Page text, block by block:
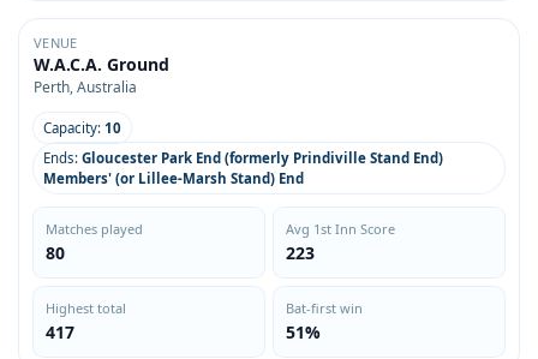
VENUE
W.A.C.A. Ground
Perth, Australia
Capacity: 10
Ends: Gloucester Park End (formerly Prindiville Stand End)
Members' (or Lillee-Marsh Stand) End
Matches played
80
Avg 1st Inn Score
223
Highest total
417
Bat-first win
51%